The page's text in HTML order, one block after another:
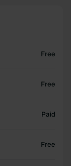
Free
Free
Paid
Free